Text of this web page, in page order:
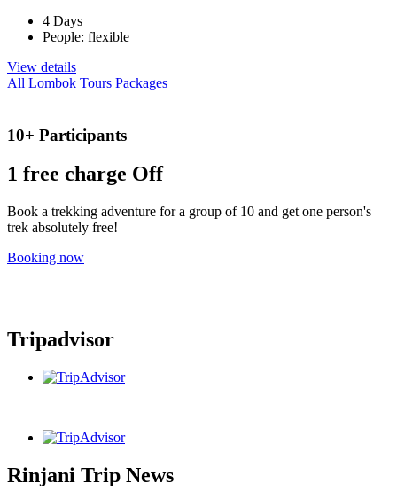
4 Days
People: flexible
View details
All Lombok Tours Packages
10+ Participants
1 free charge Off
Book a trekking adventure for a group of 10 and get one person's
trek absolutely free!
Booking now
Tripadvisor
Rinjani Trip News